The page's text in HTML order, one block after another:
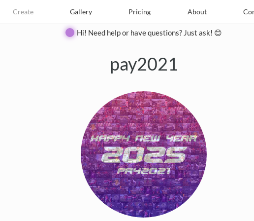
Create Gallery Pricing About
Create Pricing Contact
Hi! Need help or have questions? Just ask! 😊
pay2021